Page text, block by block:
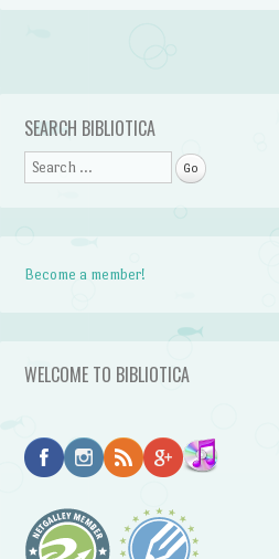
Post navigation
SEARCH BIBLIOTICA
Search
Become a member!
WELCOME TO BIBLIOTICA